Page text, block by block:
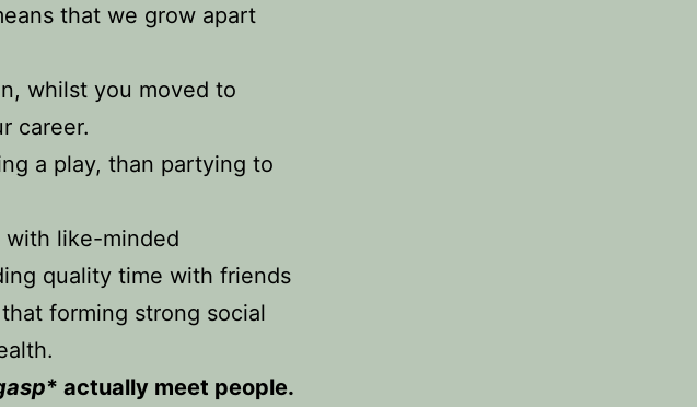
that we grow apart
whilst you moved to
career.
a play, than partying to
with like-minded
quality time with friends
forming strong social
* actually meet people.